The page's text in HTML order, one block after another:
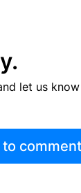
let us
comment